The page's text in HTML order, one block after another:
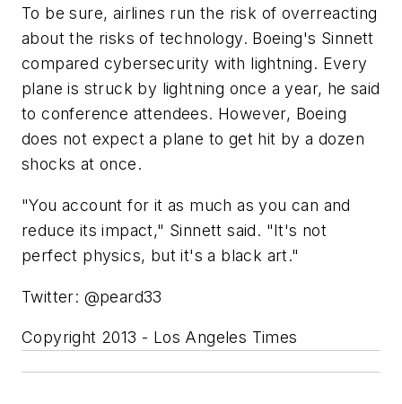
To be sure, airlines run the risk of overreacting
about the risks of technology. Boeing's Sinnett
compared cybersecurity with lightning. Every
plane is struck by lightning once a year, he said
to conference attendees. However, Boeing
does not expect a plane to get hit by a dozen
shocks at once.
"You account for it as much as you can and
reduce its impact," Sinnett said. "It's not
perfect physics, but it's a black art."
Twitter: @peard33
Copyright 2013 - Los Angeles Times